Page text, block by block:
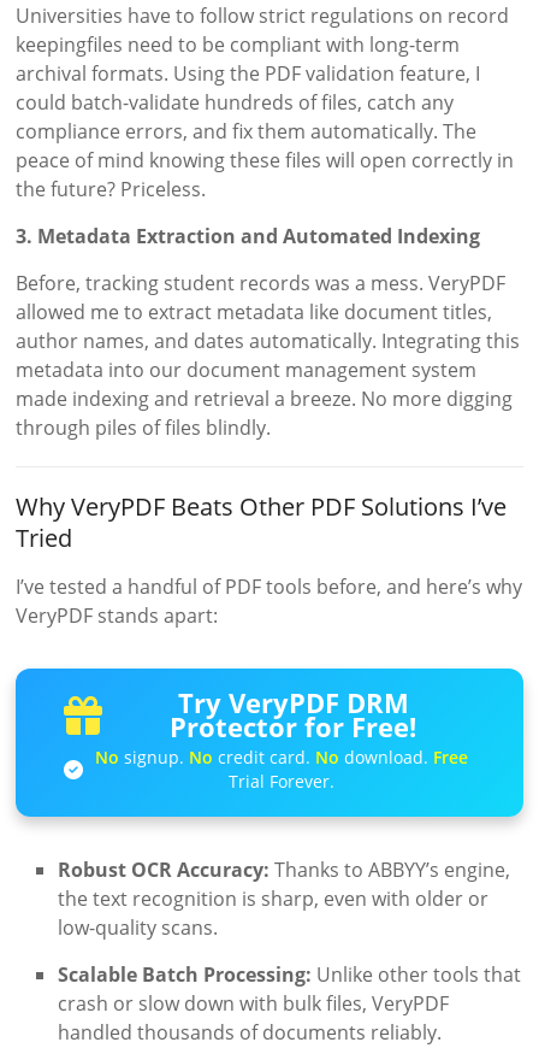
Universities have to follow strict regulations on record
keepingfiles need to be compliant with long-term
archival formats. Using the PDF validation feature, I
could batch-validate hundreds of files, catch any
compliance errors, and fix them automatically. The
peace of mind knowing these files will open correctly in
the future? Priceless.
3. Metadata Extraction and Automated Indexing
Before, tracking student records was a mess. VeryPDF
allowed me to extract metadata like document titles,
author names, and dates automatically. Integrating this
metadata into our document management system
made indexing and retrieval a breeze. No more digging
through piles of files blindly.
Why VeryPDF Beats Other PDF Solutions I’ve
Tried
I’ve tested a handful of PDF tools before, and here’s why
VeryPDF stands apart:
Try VeryPDF DRM
Protector for Free!
No signup. No credit card. No download. Free
Trial Forever.
Robust OCR Accuracy: Thanks to ABBYY’s engine,
the text recognition is sharp, even with older or
low-quality scans.
Scalable Batch Processing: Unlike other tools that
crash or slow down with bulk files, VeryPDF
handled thousands of documents reliably.